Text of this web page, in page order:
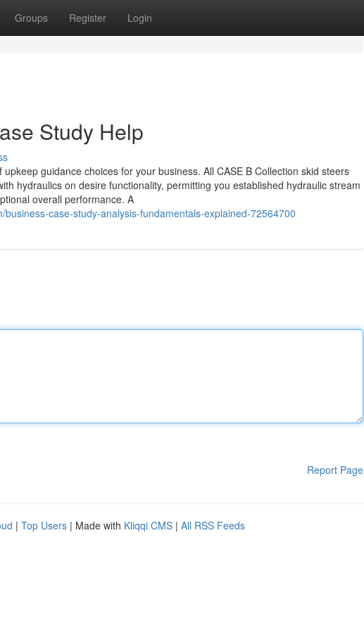
Groups Register Login
Study Help
guidance choices for your business. All CASE B Collection skid steers
hydraulics on desire functionality, permitting you established hydraulic stream
overall performance. A
case-study-analysis-fundamentals-explained-72564700
Report Page
| Top Users | Made with Kliqqi CMS | All RSS Feeds